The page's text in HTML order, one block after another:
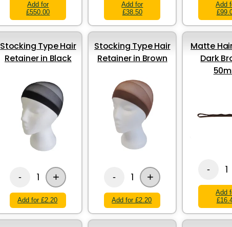
Add for
£550.00
Add for
£38.50
Add
Stocking Type Hair
Retainer in Black
- 1 +
Add for £2.20
Stocking Type Hair
Retainer in Brown
- 1 +
Add for £2.20
Matte
Dark
- 1
Add